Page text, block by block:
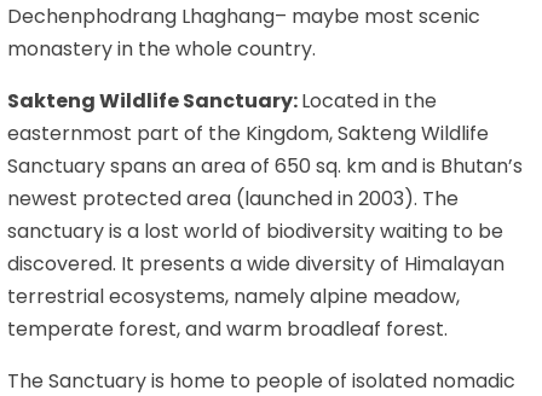
Dechenphodrang Lhaghang– maybe most scenic
monastery in the whole country.
Sakteng Wildlife Sanctuary:Located in the
easternmost part of the Kingdom, Sakteng Wildlife
Sanctuary spans an area of 650 sq. km and is Bhutan’s
newest protected area (launched in 2003). The
sanctuary is a lost world of biodiversity waiting to be
discovered. It presents a wide diversity of Himalayan
terrestrial ecosystems, namely alpine meadow,
temperate forest, and warm broadleaf forest.
The Sanctuary is home to people of isolated nomadic